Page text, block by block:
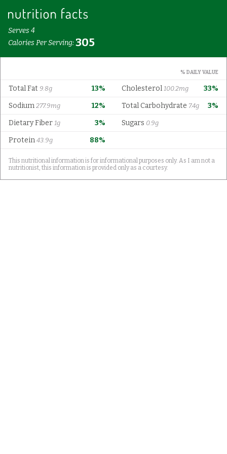
Serves 4
Calories Per Serving:305
% DAILY VALUE
13%
Total Fat 9.8g 33%
Cholesterol 100.2mg
12%
Sodium 277.9mg 3%
Total Carbohydrate 7.4g
3%
Dietary Fiber 1g Sugars 0.9g
88%
Protein 43.9g
This nutritional information is for informational purposes only. As I am not a
nutritionist, this information is provided only as a courtesy.